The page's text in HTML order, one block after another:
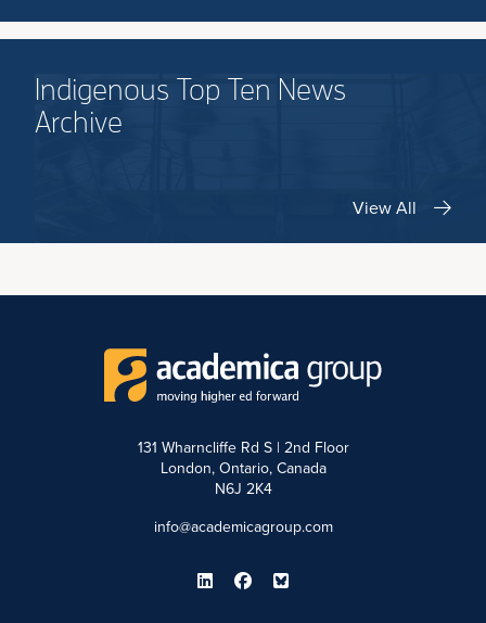
Indigenous Top Ten News
Archive
View All
131 Wharncliffe Rd S | 2nd Floor
London, Ontario, Canada
N6J 2K4
info@academicagroup.com